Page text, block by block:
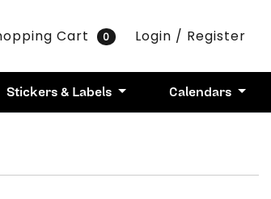
Us Cart 0 Login / Register
Stickers & Labels Calendars